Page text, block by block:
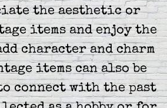
the aesthetic or
items and enjoy the
character and charm
items can also be
to connect with the past